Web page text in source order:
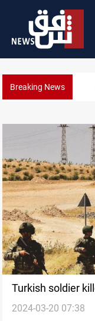
Breaking News
Turkish soldier
ministry says
2024-03-20 07:38